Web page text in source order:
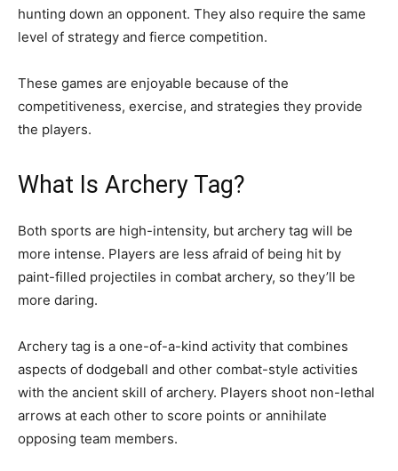
hunting down an opponent. They also require the same
level of strategy and fierce competition.
These games are enjoyable because of the
competitiveness, exercise, and strategies they provide
the players.
What Is Archery Tag?
Both sports are high-intensity, but archery tag will be
more intense. Players are less afraid of being hit by
paint-filled projectiles in combat archery, so they’ll be
more daring.
Archery tag is a one-of-a-kind activity that combines
aspects of dodgeball and other combat-style activities
with the ancient skill of archery. Players shoot non-lethal
arrows at each other to score points or annihilate
opposing team members.